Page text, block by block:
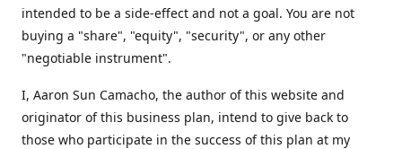
intended to be a side-effect and not a goal. You are not
buying a "share", "equity", "security", or any other
"negotiable instrument".
​I, Aaron Sun Camacho, the author of this website and
originator of this business plan, intend to give back to
those who participate in the success of this plan at my